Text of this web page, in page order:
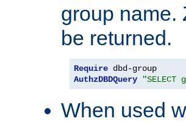
group name.
be returned.
Require
AuthzDBDQuery
"SELECT
When used